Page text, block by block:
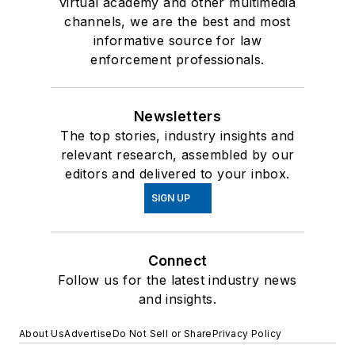
channels, we are the best and most
informative source for law
enforcement professionals.
Newsletters
The top stories, industry insights and
relevant research, assembled by our
editors and delivered to your inbox.
SIGN UP
Connect
Follow us for the latest industry news
and insights.
About UsAdvertiseDo Not Sell or SharePrivacy Policy